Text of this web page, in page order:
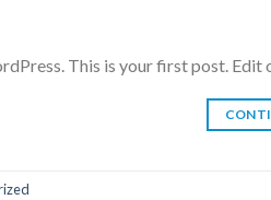
This is your first post.